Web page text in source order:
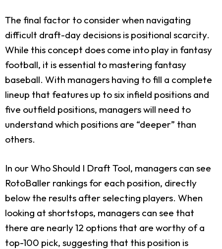
The final factor to consider when navigating
difficult draft-day decisions is positional scarcity.
While this concept does come into play in fantasy
football, it is essential to mastering fantasy
baseball. With managers having to fill a complete
lineup that features up to six infield positions and
five outfield positions, managers will need to
understand which positions are “deeper” than
others.
In our Who Should I Draft Tool, managers can see
RotoBaller rankings for each position, directly
below the results after selecting players. When
looking at shortstops, managers can see that
there are nearly 12 options that are worthy of a
top-100 pick, suggesting that this position is